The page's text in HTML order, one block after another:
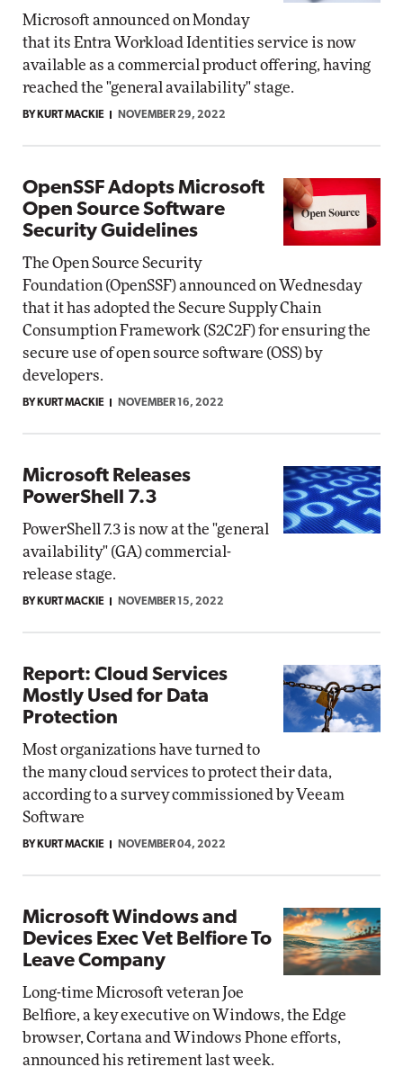
Microsoft announced on Monday
that its Entra Workload Identities service is now
available as a commercial product offering, having
reached the "general availability" stage.
BY KURT MACKIE NOVEMBER 29, 2022
OpenSSF Adopts Microsoft
Open Source Software
Security Guidelines
The Open Source Security
Foundation (OpenSSF) announced on Wednesday
that it has adopted the Secure Supply Chain
Consumption Framework (S2C2F) for ensuring the
secure use of open source software (OSS) by
developers.
BY KURT MACKIE NOVEMBER 16, 2022
Microsoft Releases
PowerShell 7.3
PowerShell 7.3 is now at the "general
availability" (GA) commercial-
release stage.
BY KURT MACKIE NOVEMBER 15, 2022
Report: Cloud Services
Mostly Used for Data
Protection
Most organizations have turned to
the many cloud services to protect their data,
according to a survey commissioned by Veeam
Software
BY KURT MACKIE NOVEMBER 04, 2022
Microsoft Windows and
Devices Exec Vet Belfiore To
Leave Company
Long-time Microsoft veteran Joe
Belfiore, a key executive on Windows, the Edge
browser, Cortana and Windows Phone efforts,
announced his retirement last week.